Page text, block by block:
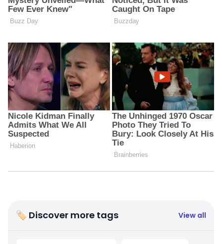
🏷 Discover more tags View all